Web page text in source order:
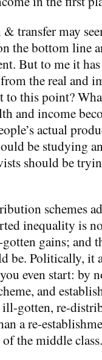
transfer may
the bottom line
But to me it
the real and
this point?
and income
actual
be studying
should be
schemes
inequality is
gains; and
be. Politically, it
even start: by
and
ill-gotten, re-
a re-
the middle class.